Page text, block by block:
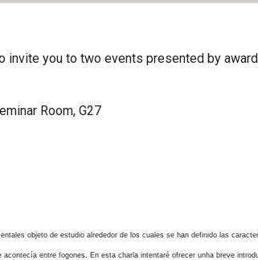
invite you to two events presented by
Room, G27
objeto de estudio alrededor de los cuales se han definido las
entre fogones. En esta charla intentaré ofrecer unha breve